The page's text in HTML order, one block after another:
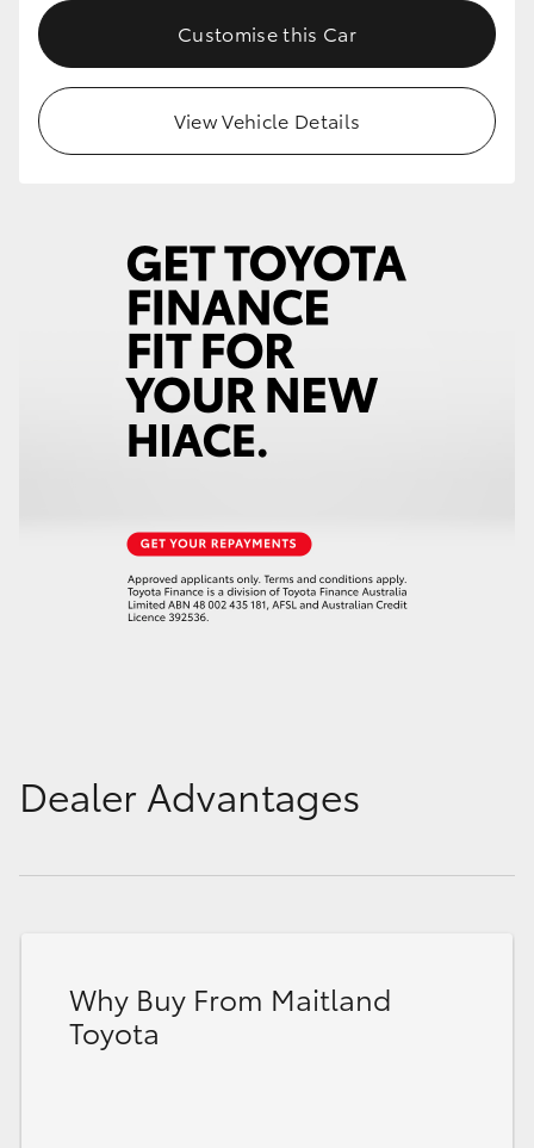
HiLux GVM Upgrade Option
Our Stock
Enquiries
Customise this Car
View Vehicle Details
Dealer Advantages
Why Buy From Maitland
Toyota